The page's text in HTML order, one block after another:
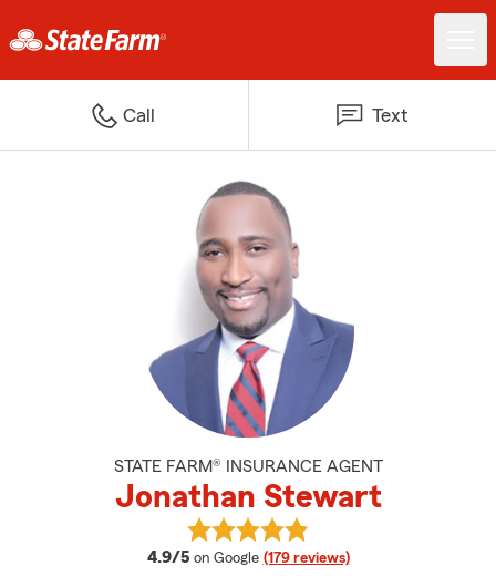
Call Text
STATE FARM® INSURANCE AGENT
Jonathan Stewart
4.9/5 average rating
on Google (179 reviews)
View Jonathan Stewart's